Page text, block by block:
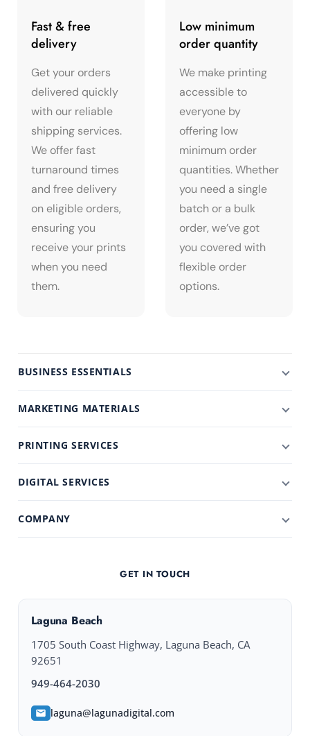
Fast & free
delivery
Get your orders
delivered quickly
with our reliable
shipping services.
We offer fast
turnaround times
and free delivery
on eligible orders,
ensuring you
receive your prints
when you need
them.
Low minimum
order quantity
We make printing
accessible to
everyone by
offering low
minimum order
quantities. Whether
you need a single
batch or a bulk
order, we’ve got
you covered with
flexible order
options.
BUSINESS ESSENTIALS
MARKETING MATERIALS
PRINTING SERVICES
DIGITAL SERVICES
COMPANY
GET IN TOUCH
Laguna Beach
1705 South Coast Highway, Laguna Beach, CA
92651
949-464-2030
laguna@lagunadigital.com